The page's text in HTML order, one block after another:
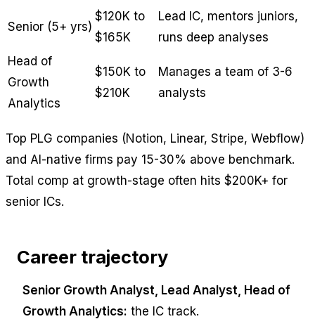
Senior (5+ yrs)
$120K to
$165K
Lead IC, mentors juniors,
runs deep analyses
Head of
Growth
Analytics
$150K to
$210K
Manages a team of 3-6
analysts
Top PLG companies (Notion, Linear, Stripe, Webflow)
and AI-native firms pay 15-30% above benchmark.
Total comp at growth-stage often hits $200K+ for
senior ICs.
Career trajectory
Senior Growth Analyst, Lead Analyst, Head of
Growth Analytics: the IC track.